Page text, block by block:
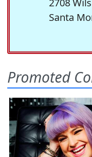
2708
Santa